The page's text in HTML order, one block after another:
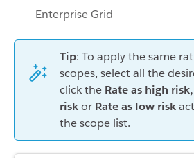
Enterprise Grid
Tip: To apply the same
scopes, select all the
click the Rate as high
riskor Rate as low risk
the scope list.